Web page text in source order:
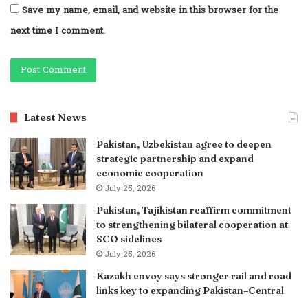
Save my name, email, and website in this browser for the
next time I comment.
Latest News
Pakistan, Uzbekistan agree to deepen
strategic partnership and expand
economic cooperation
July 25, 2026
Pakistan, Tajikistan reaffirm commitment
to strengthening bilateral cooperation at
SCO sidelines
July 25, 2026
Kazakh envoy says stronger rail and road
links key to expanding Pakistan–Central